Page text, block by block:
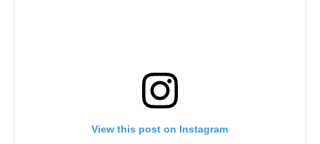
View this post on Instagram